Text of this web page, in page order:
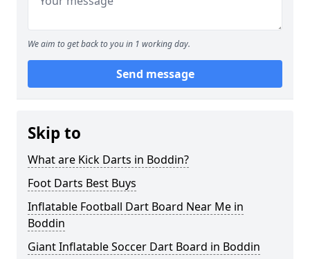
We aim to get back to you in 1 working day.
Send message
Skip to
What are Kick Darts in Boddin?
Foot Darts Best Buys
Inflatable Football Dart Board Near Me in
Boddin
Giant Inflatable Soccer Dart Board in Boddin